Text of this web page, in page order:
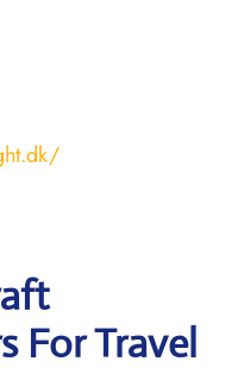
For Travel